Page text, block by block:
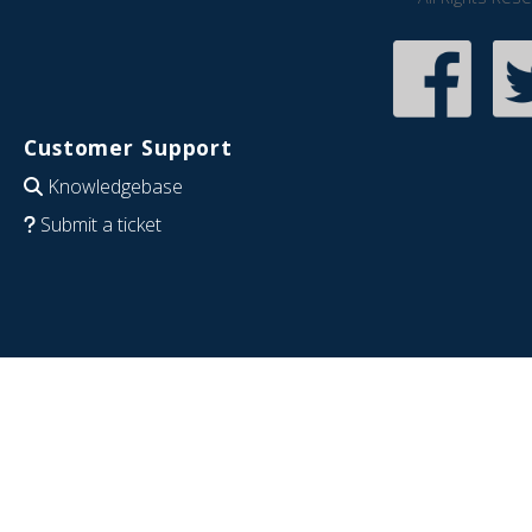
Customer Support
Knowledgebase
Submit a ticket